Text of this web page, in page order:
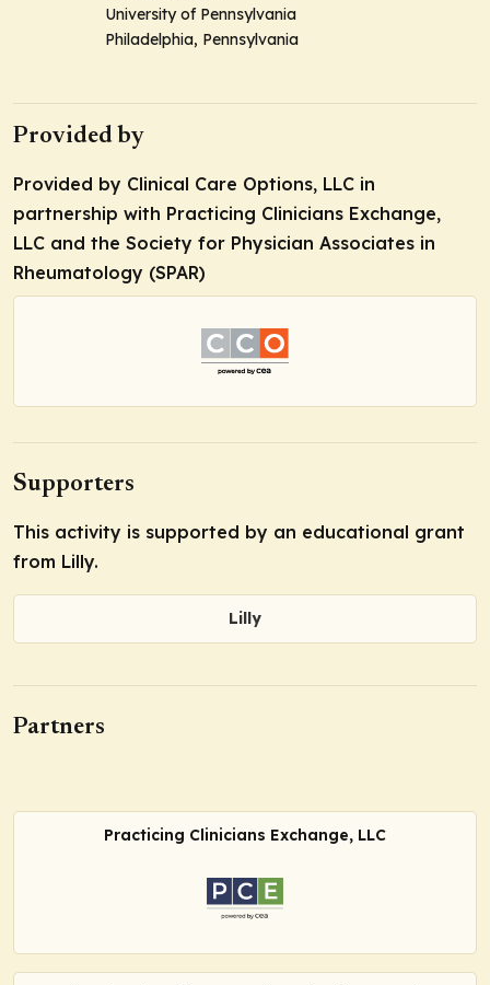
University of Pennsylvania
Philadelphia, Pennsylvania
Provided by
Provided by Clinical Care Options, LLC in
partnership with Practicing Clinicians Exchange,
LLC and the Society for Physician Associates in
Rheumatology (SPAR)
Supporters
This activity is supported by an educational grant
from Lilly.
Lilly
Partners
Practicing Clinicians Exchange, LLC